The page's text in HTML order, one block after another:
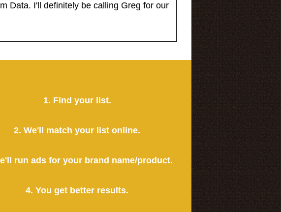
Data. I'll definitely be calling Greg for our
1. Find your list.
2. We'll match your list online.
run ads for your brand name/product.
4. You get better results.